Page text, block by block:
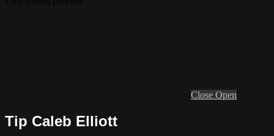
Close Open
Tip Caleb Elliott